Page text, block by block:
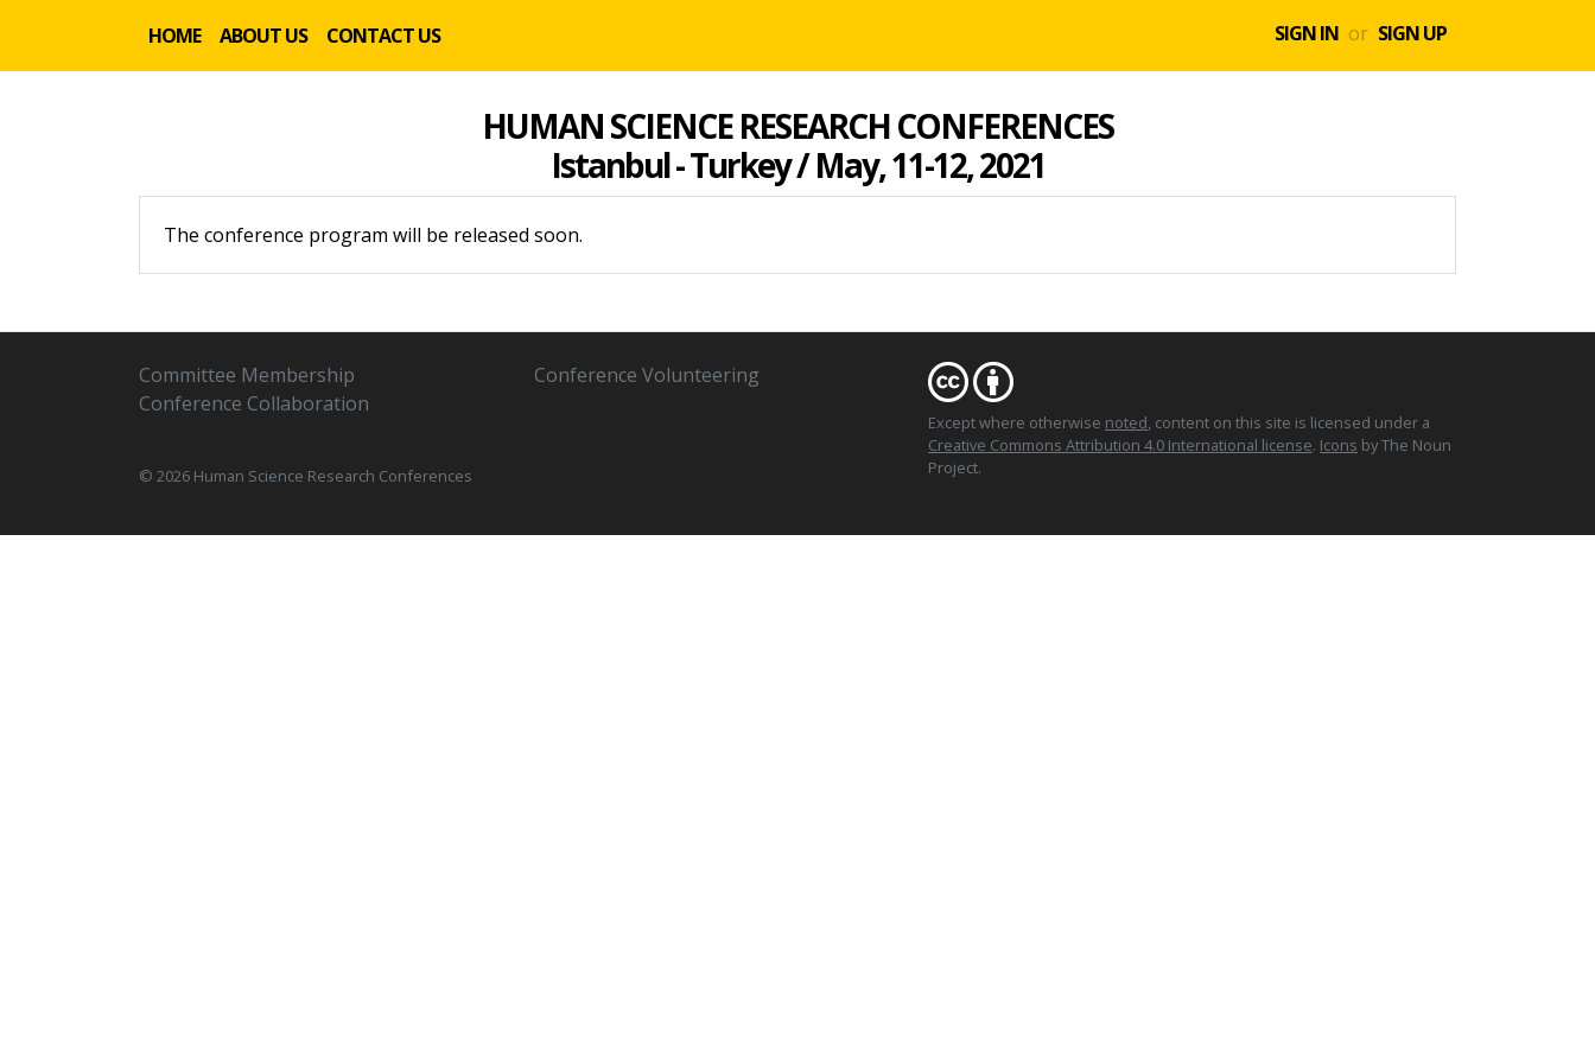
HOME ABOUT US CONTACT US SIGN IN or SIGN UP
HUMAN SCIENCE RESEARCH CONFERENCES
Istanbul - Turkey / May, 11-12, 2021
The conference program will be released soon.
Committee Membership
Conference Collaboration
Conference Volunteering
© 2026 Human Science Research Conferences
Except where otherwise noted, content on this site is licensed under a
Creative Commons Attribution 4.0 International license. Icons by The Noun
Project.